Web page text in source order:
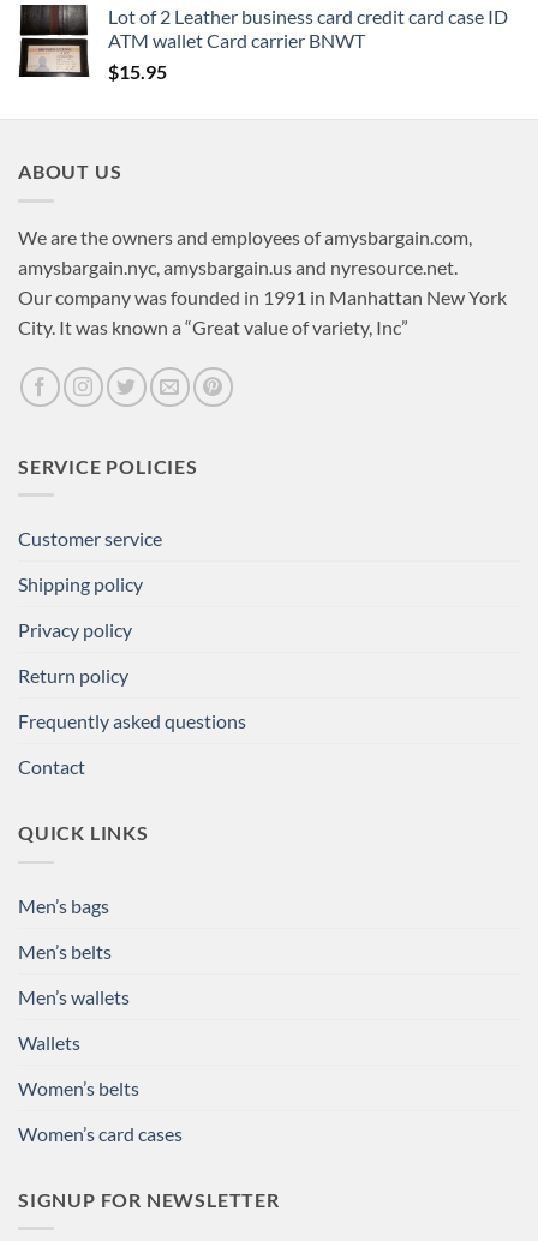
Lot of 2 Leather business card credit card case ID
ATM wallet Card carrier BNWT
$15.95
ABOUT US
We are the owners and employees of amysbargain.com,
amysbargain.nyc, amysbargain.us and nyresource.net.
Our company was founded in 1991 in Manhattan New York
City. It was known a “Great value of variety, Inc”
SERVICE POLICIES
Customer service
Shipping policy
Privacy policy
Return policy
Frequently asked questions
Contact
QUICK LINKS
Men’s bags
Men’s belts
Men’s wallets
Wallets
Women’s belts
Women’s card cases
SIGNUP FOR NEWSLETTER